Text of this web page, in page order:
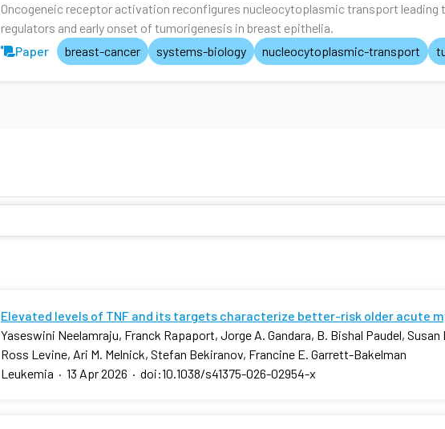
Oncogeneic receptor activation reconfigures nucleocytoplasmic transport
regulators and early onset of tumorigenesis in breast epithelia.
Paper
breast-cancer systems-biology nucleocytoplasmic-transport
Elevated levels of TNF and its targets characterize better-risk older acute
Yaseswini Neelamraju, Franck Rapaport, Jorge A. Gandara, B. Bishal Paudel,
Ross Levine, Ari M. Melnick, Stefan Bekiranov, Francine E. Garrett-Bakelman
Leukemia · 13 Apr 2026 · doi:10.1038/s41375-026-02954-x